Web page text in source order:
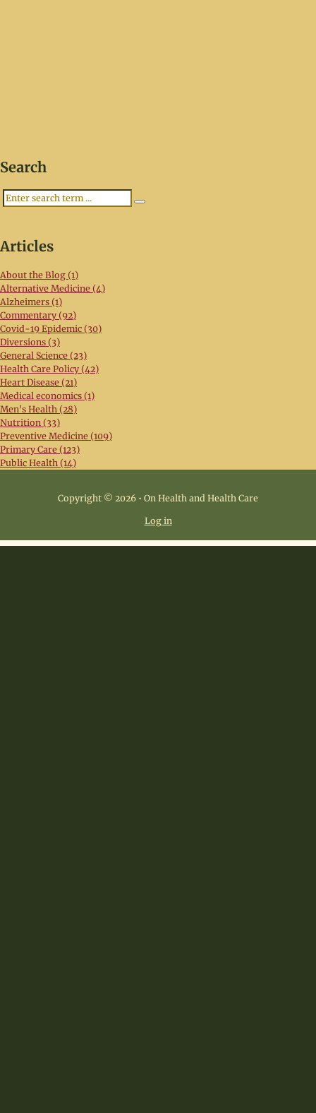
Search
Search
Articles
About the Blog (1)
Alternative Medicine (4)
Alzheimers (1)
Commentary (92)
Covid-19 Epidemic (30)
Diversions (3)
General Science (23)
Health Care Policy (42)
Heart Disease (21)
Medical economics (1)
Men's Health (28)
Nutrition (33)
Preventive Medicine (109)
Primary Care (123)
Public Health (14)
Copyright © 2026 • On Health and Health Care
Log in